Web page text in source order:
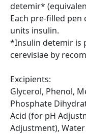
detemir*
Each pre-filled pen
units insulin.
*Insulin detemir is
cerevisiae by
Excipients:
Glycerol, Phenol,
Phosphate
Acid (for pH
Adjustment),